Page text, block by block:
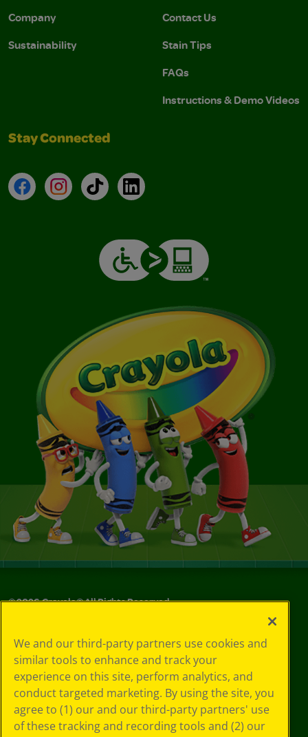
Company
Sustainability
Contact Us
Stain Tips
FAQs
Instructions & Demo Videos
Stay Connected
FacebookInstagramTikTokLinkedIn
©2026Crayola® All Rights Reserved.
Choices
Privacy Policy
SMS Terms
GDPR
CA Privacy Notice
Cookie
Preferences
We and our third-party partners use cookies and
similar tools to enhance and track your
experience on this site, perform analytics, and
conduct targeted marketing. By using the site, you
agree to (1) our and our third-party partners' use
of these tracking and recording tools and (2) our